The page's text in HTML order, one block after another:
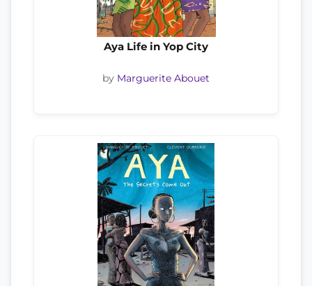
Aya Life in Yop City
by Marguerite Abouet